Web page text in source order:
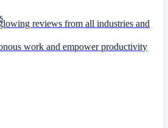
work and empower productivity
reviews from all industries and